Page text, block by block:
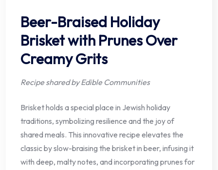
Beer-Braised Holiday
Brisket with Prunes Over
Creamy Grits
Recipe shared by Edible Communities
Brisket holds a special place in Jewish holiday
traditions, symbolizing resilience and the joy of
shared meals. This innovative recipe elevates the
classic by slow-braising the brisket in beer, infusing it
with deep, malty notes, and incorporating prunes for